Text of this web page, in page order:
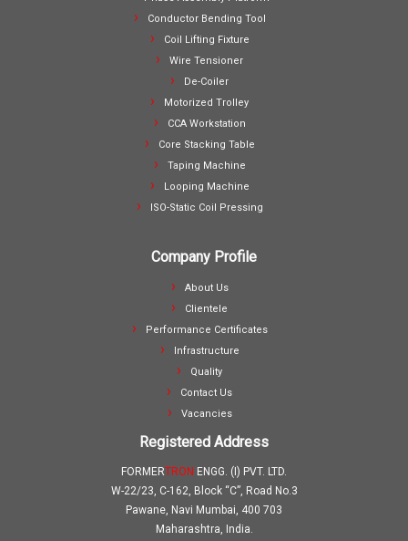
Conductor Bending Tool
Coil Lifting Fixture
Wire Tensioner
De-Coiler
Motorized Trolley
CCA Workstation
Core Stacking Table
Taping Machine
Looping Machine
ISO-Static Coil Pressing
Company Profile
About Us
Clientele
Performance Certificates
Infrastructure
Quality
Contact Us
Vacancies
Registered Address
FORMERTRON ENGG. (I) PVT. LTD.
W-22/23, C-162, Block “C”, Road No.3
Pawane, Navi Mumbai, 400 703
Maharashtra, India.